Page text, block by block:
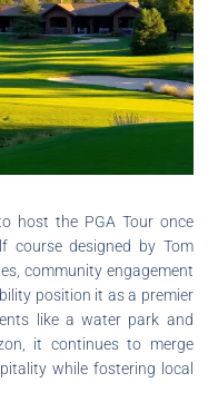
host the PGA Tour once
course designed by Tom
community engagement
position it as a premier
like a water park and
it continues to merge
while fostering local